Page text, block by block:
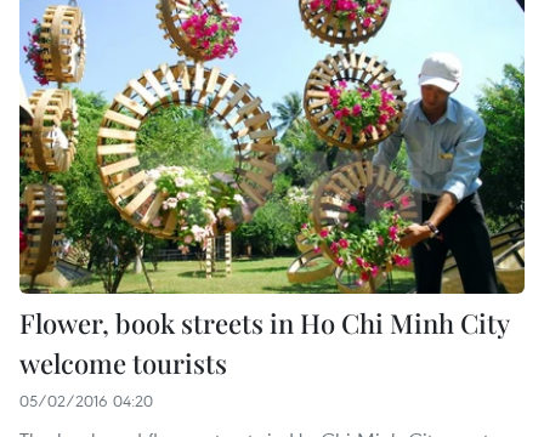
Flower, book streets in Ho Chi Minh City
welcome tourists
05/02/2016 04:20